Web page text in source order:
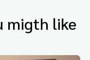
migth like